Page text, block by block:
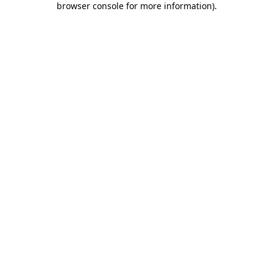
browser console for more information).